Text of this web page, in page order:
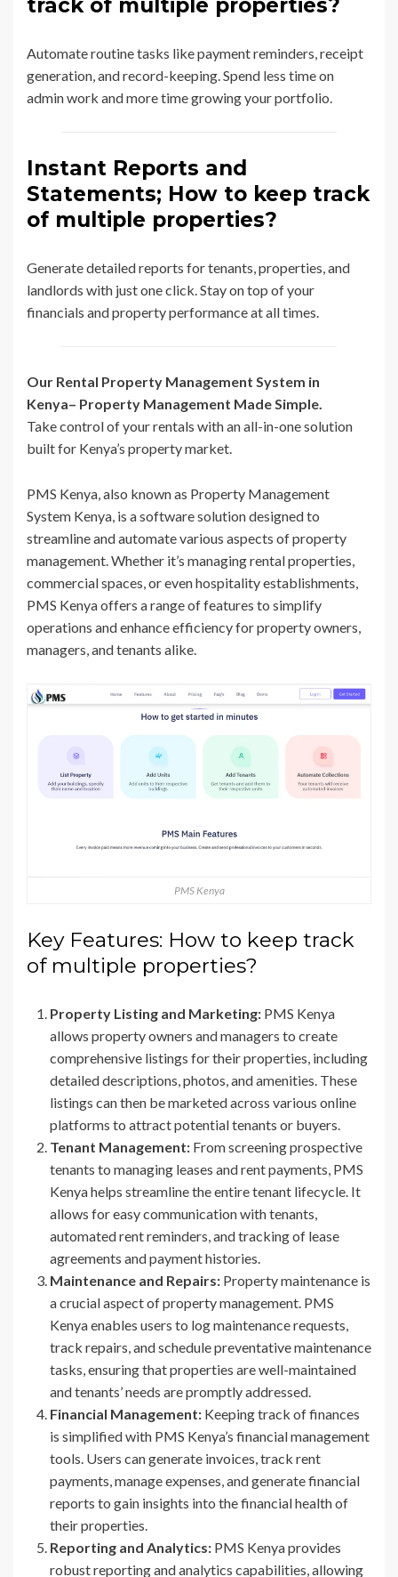
track of multiple properties?
Automate routine tasks like payment reminders, receipt
generation, and record-keeping. Spend less time on
admin work and more time growing your portfolio.
Instant Reports and
Statements; How to keep track
of multiple properties?
Generate detailed reports for tenants, properties, and
landlords with just one click. Stay on top of your
financials and property performance at all times.
Our Rental Property Management System in
Kenya– Property Management Made Simple.
Take control of your rentals with an all-in-one solution
built for Kenya’s property market.
PMS Kenya, also known as Property Management
System Kenya, is a software solution designed to
streamline and automate various aspects of property
management. Whether it’s managing rental properties,
commercial spaces, or even hospitality establishments,
PMS Kenya offers a range of features to simplify
operations and enhance efficiency for property owners,
managers, and tenants alike.
PMS Kenya
Key Features: How to keep track
of multiple properties?
Property Listing and Marketing: PMS Kenya
allows property owners and managers to create
comprehensive listings for their properties, including
detailed descriptions, photos, and amenities. These
listings can then be marketed across various online
platforms to attract potential tenants or buyers.
Tenant Management: From screening prospective
tenants to managing leases and rent payments, PMS
Kenya helps streamline the entire tenant lifecycle. It
allows for easy communication with tenants,
automated rent reminders, and tracking of lease
agreements and payment histories.
Maintenance and Repairs: Property maintenance is
a crucial aspect of property management. PMS
Kenya enables users to log maintenance requests,
track repairs, and schedule preventative maintenance
tasks, ensuring that properties are well-maintained
and tenants’ needs are promptly addressed.
Financial Management: Keeping track of finances
is simplified with PMS Kenya’s financial management
tools. Users can generate invoices, track rent
payments, manage expenses, and generate financial
reports to gain insights into the financial health of
their properties.
Reporting and Analytics: PMS Kenya provides
robust reporting and analytics capabilities, allowing